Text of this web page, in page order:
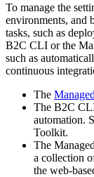
To manage the
environments, and
tasks, such as
B2C CLI or the
such as
continuous
The
The B2C
automation.
Toolkit.
The
a collection
the web-